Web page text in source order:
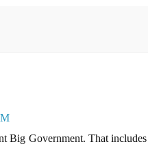
Big Government. That